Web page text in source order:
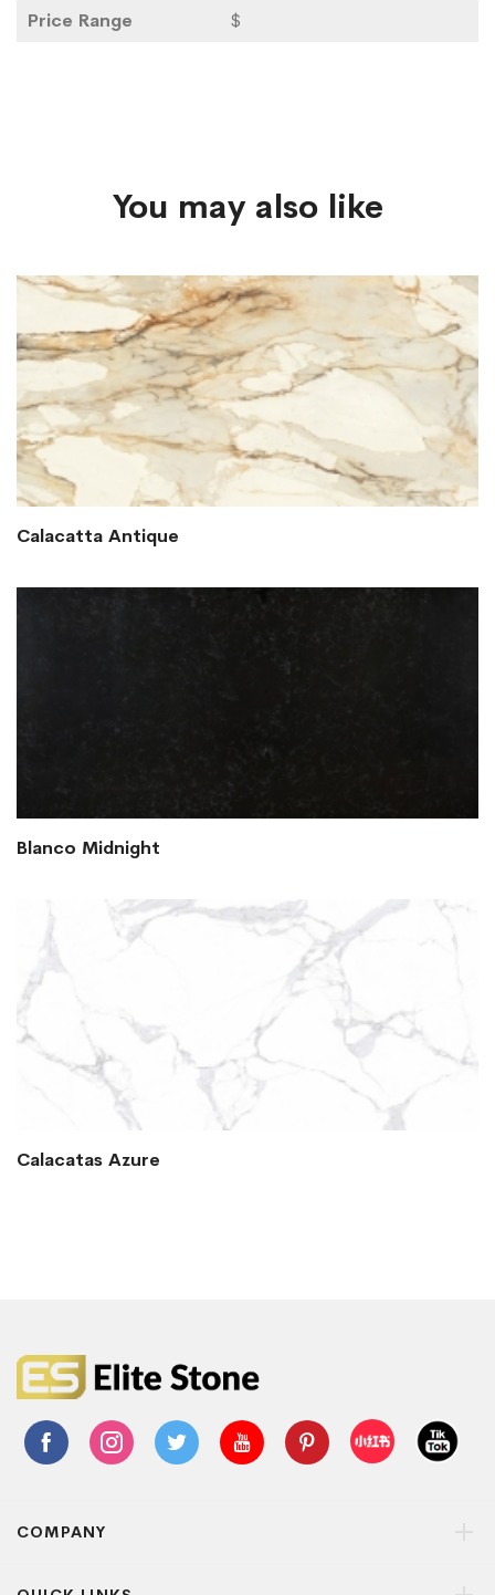
Price Range
$
You may also like
Calacatta Antique
Blanco Midnight
Calacatas Azure
COMPANY